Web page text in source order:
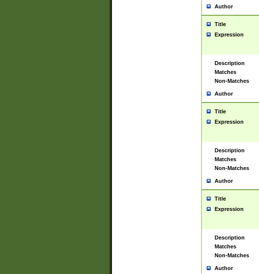
Author
Title
Expression
Description
Matches
Non-Matches
Author
Title
Expression
Description
Matches
Non-Matches
Author
Title
Expression
Description
Matches
Non-Matches
Author